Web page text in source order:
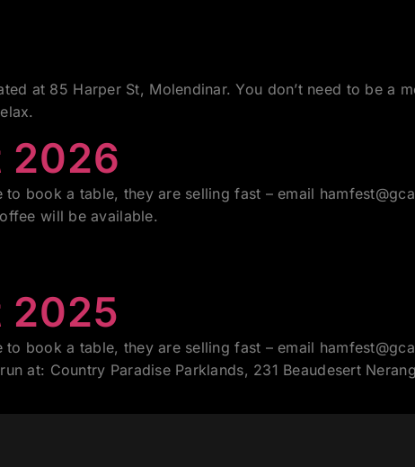
at 85 Harper St, Molendinar. You don’t need to be a
2026
book a table, they are selling fast – email
will be available.
2025
book a table, they are selling fast – email
at: Country Paradise Parklands, 231 Beaudesert